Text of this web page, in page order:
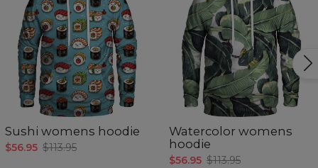
Sushi womens hoodie
$56.95 $113.95
Watercolor womens
hoodie
$56.95 $113.95